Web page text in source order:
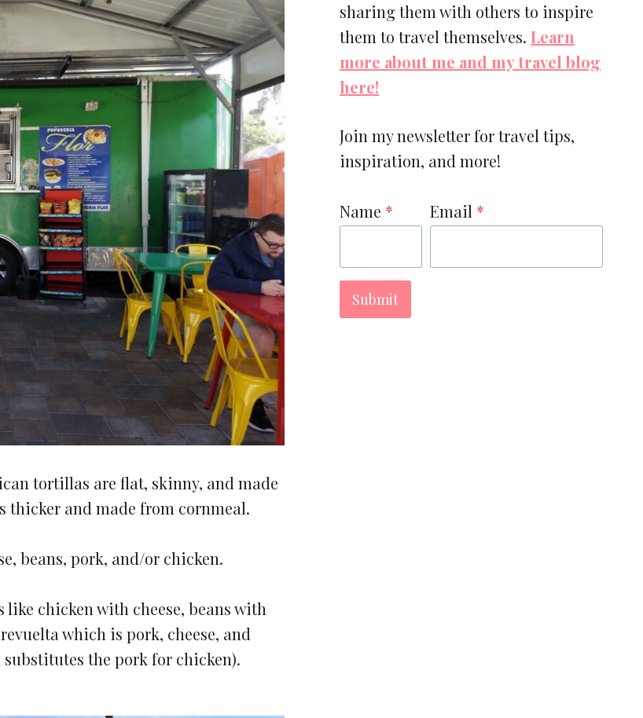
tortillas are flat, skinny, and made
and made from cornmeal.
beans, pork, and/or chicken.
chicken with cheese, beans with
which is pork, cheese, and
the pork for chicken).
sharing them with others to inspire
them to travel themselves.Learn
more about me and my travel blog
here!
Join my newsletter for travel tips,
inspiration, and more!
Name * Email *
Submit